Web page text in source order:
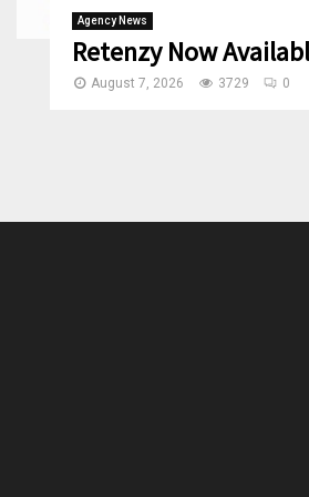
Agency News
Retenzy Now
August 7, 2026 3729 0